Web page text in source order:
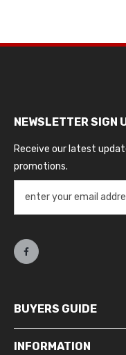
NEWSLETTER SIGN
Receive our latest
promotions.
BUYERS GUIDE
INFORMATION